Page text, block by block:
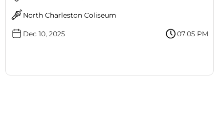
North Charleston Coliseum
Dec 10, 2025 07:05 PM